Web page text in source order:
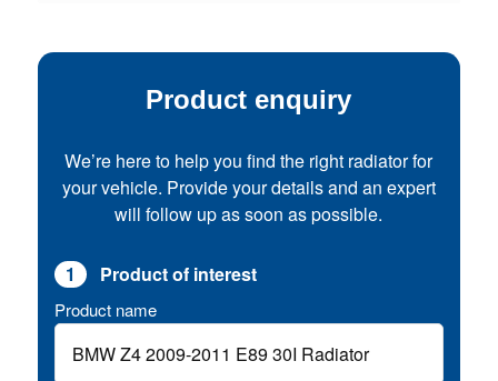
Product enquiry
We’re here to help you find the right radiator for
your vehicle. Provide your details and an expert
will follow up as soon as possible.
1 Product of interest
Product name